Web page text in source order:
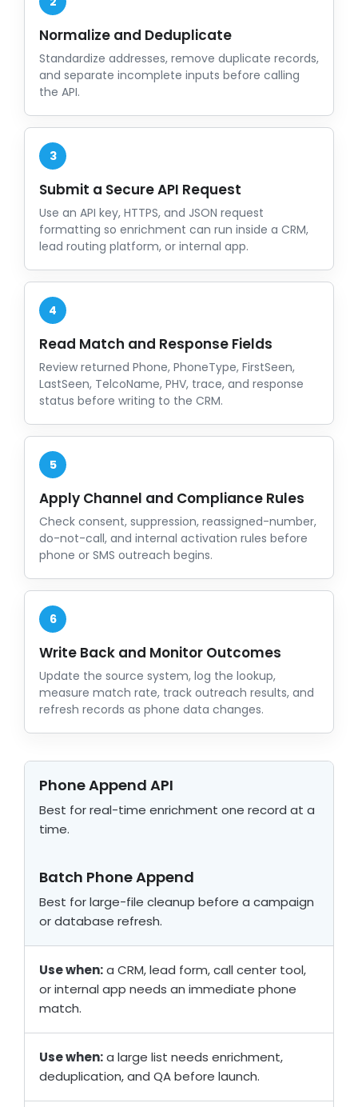
Normalize and Deduplicate
Standardize addresses, remove duplicate records,
and separate incomplete inputs before calling
the API.
3
Submit a Secure API Request
Use an API key, HTTPS, and JSON request
formatting so enrichment can run inside a CRM,
lead routing platform, or internal app.
4
Read Match and Response Fields
Review returned Phone, PhoneType, FirstSeen,
LastSeen, TelcoName, PHV, trace, and response
status before writing to the CRM.
5
Apply Channel and Compliance Rules
Check consent, suppression, reassigned-number,
do-not-call, and internal activation rules before
phone or SMS outreach begins.
6
Write Back and Monitor Outcomes
Update the source system, log the lookup,
measure match rate, track outreach results, and
refresh records as phone data changes.
Phone Append API
Best for real-time enrichment one record at a
time.
Batch Phone Append
Best for large-file cleanup before a campaign
or database refresh.
Use when:a CRM, lead form, call center tool,
or internal app needs an immediate phone
match.
Use when:a large list needs enrichment,
deduplication, and QA before launch.